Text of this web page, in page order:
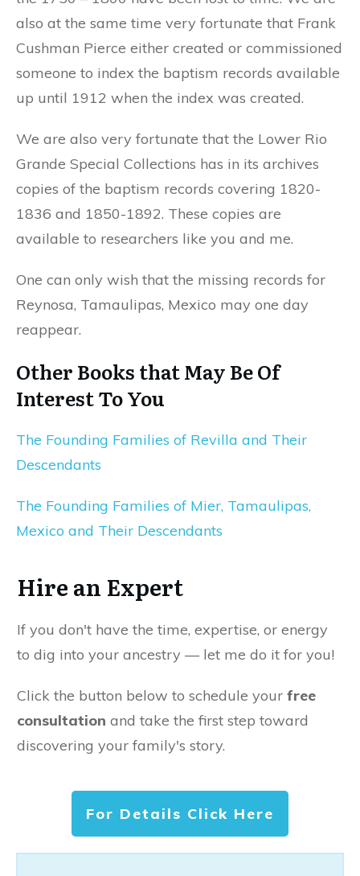
also at the same time very fortunate that Frank
Cushman Pierce either created or commissioned
someone to index the baptism records available
up until 1912 when the index was created.
We are also very fortunate that the Lower Rio
Grande Special Collections has in its archives
copies of the baptism records covering 1820-
1836 and 1850-1892. These copies are
available to researchers like you and me.
One can only wish that the missing records for
Reynosa, Tamaulipas, Mexico may one day
reappear.
Other Books that May Be Of
Interest To You
The Founding Families of Revilla and Their
Descendants
The Founding Families of Mier, Tamaulipas,
Mexico and Their Descendants
Hire an Expert
If you don't have the time, expertise, or energy
to dig into your ancestry — let me do it for you!
Click the button below to schedule your free
consultation and take the first step toward
discovering your family's story.
For Details Click Here